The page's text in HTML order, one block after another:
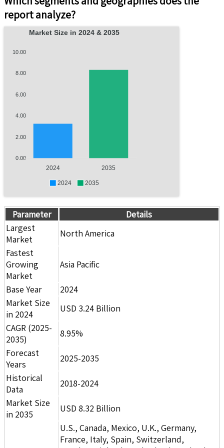
report analyze?
Market Size in 2024 & 2035
10.00
8.00
6.00
4.00
2.00
0.00
2024 2035
2024 2035
Parameter
Details
Largest
Market
North America
Fastest
Growing
Market
Asia Pacific
Base Year
2024
Market Size
in 2024
USD 3.24 Billion
CAGR (2025-
2035)
8.95%
Forecast
Years
2025-2035
Historical
Data
2018-2024
Market Size
in 2035
USD 8.32 Billion
U.S., Canada, Mexico, U.K., Germany,
France, Italy, Spain, Switzerland,